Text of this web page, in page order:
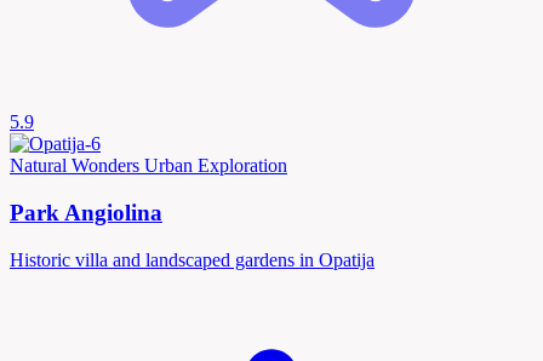
5.9
Natural Wonders Urban Exploration
Park Angiolina
Historic villa and landscaped gardens in Opatija